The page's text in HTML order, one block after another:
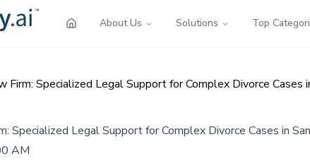
About Us Solutions Top
Firm: Specialized Legal Support for Complex Divorce Cases
Specialized Legal Support for Complex Divorce Cases in
AM